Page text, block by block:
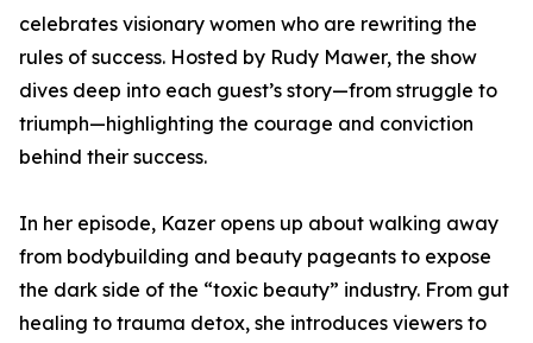
celebrates visionary women who are rewriting the
rules of success. Hosted by Rudy Mawer, the show
dives deep into each guest’s story—from struggle to
triumph—highlighting the courage and conviction
behind their success.
In her episode, Kazer opens up about walking away
from bodybuilding and beauty pageants to expose
the dark side of the “toxic beauty” industry. From gut
healing to trauma detox, she introduces viewers to